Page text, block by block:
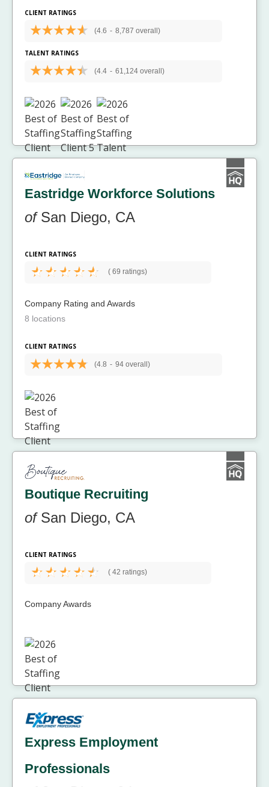
CLIENT RATINGS
(4.6 - 8,787 overall)
TALENT RATINGS
(4.4 - 61,124 overall)
Eastridge Workforce Solutions
ofSan Diego, CA
CLIENT RATINGS
( 69 ratings)
Company Rating and Awards
8 locations
CLIENT RATINGS
(4.8 - 94 overall)
Boutique Recruiting
ofSan Diego, CA
CLIENT RATINGS
( 42 ratings)
Company Awards
Express Employment
Professionals